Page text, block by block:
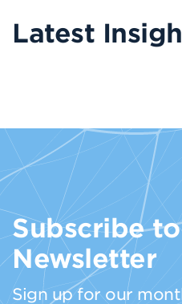
Latest
Subscribe
Newsletter
Sign up for our